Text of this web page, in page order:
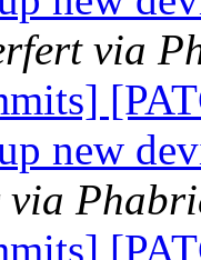
via
new
via